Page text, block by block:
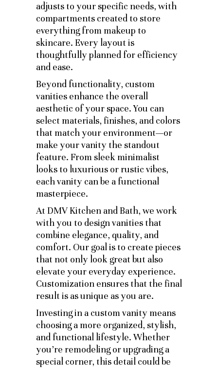
adjusts to your specific needs, with
compartments created to store
everything from makeup to
skincare. Every layout is
thoughtfully planned for efficiency
and ease.
Beyond functionality, custom
vanities enhance the overall
aesthetic of your space. You can
select materials, finishes, and colors
that match your environment—or
make your vanity the standout
feature. From sleek minimalist
looks to luxurious or rustic vibes,
each vanity can be a functional
masterpiece.
At DMV Kitchen and Bath, we work
with you to design vanities that
combine elegance, quality, and
comfort. Our goal is to create pieces
that not only look great but also
elevate your everyday experience.
Customization ensures that the final
result is as unique as you are.
Investing in a custom vanity means
choosing a more organized, stylish,
and functional lifestyle. Whether
you’re remodeling or upgrading a
special corner, this detail could be